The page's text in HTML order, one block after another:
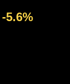
-5.6%